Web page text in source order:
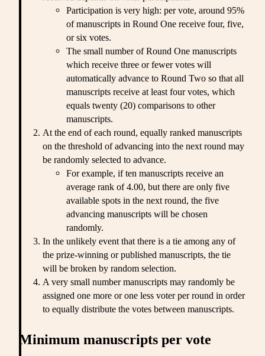
Participation is very high: per vote, around 95%
of manuscripts in Round One receive four, five,
or six votes.
The small number of Round One manuscripts
which receive three or fewer votes will
automatically advance to Round Two so that all
manuscripts receive at least four votes, which
equals twenty (20) comparisons to other
manuscripts.
At the end of each round, equally ranked manuscripts
on the threshold of advancing into the next round may
be randomly selected to advance.
For example, if ten manuscripts receive an
average rank of 4.00, but there are only five
available spots in the next round, the five
advancing manuscripts will be chosen
randomly.
In the unlikely event that there is a tie among any of
the prize-winning or published manuscripts, the tie
will be broken by random selection.
A very small number manuscripts may randomly be
assigned one more or one less voter per round in order
to equally distribute the votes between manuscripts.
Minimum manuscripts per vote